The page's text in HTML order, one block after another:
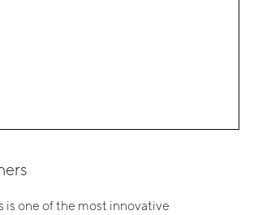
is one of the most innovative